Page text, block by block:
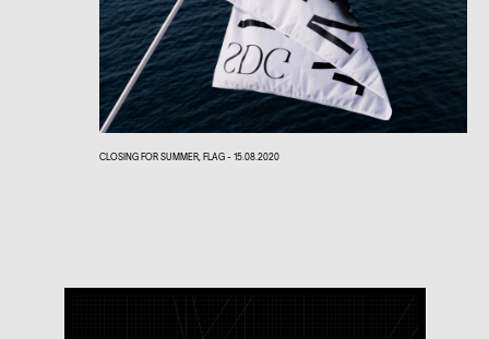
CLOSING FOR SUMMER, FLAG - 15.08.2020